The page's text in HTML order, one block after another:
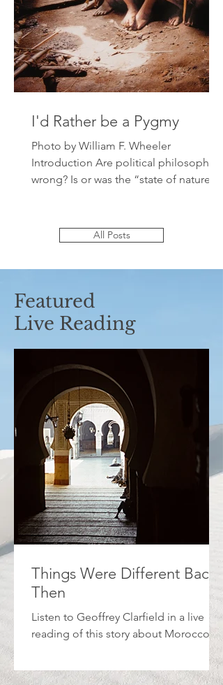
I'd Rather be a Pygmy
Photo by William F. Wheeler
Introduction Are political philosophers
wrong? Is or was the “state of nature”
All Posts
Featured
Live Reading
Things Were Different Back
Then
Listen to Geoffrey Clarfield in a live
reading of this story about Morocco.